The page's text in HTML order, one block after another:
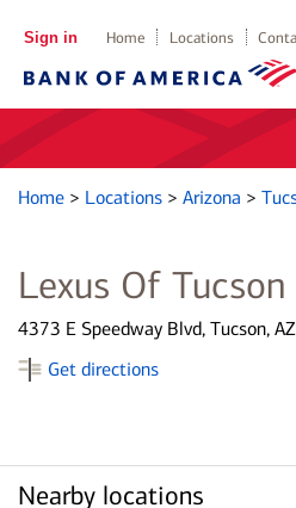
Sign in Home Locations
Home > Locations > Arizona >
Lexus Of Tucson
4373 E Speedway Blvd, Tucson,
Get directions
Nearby locations